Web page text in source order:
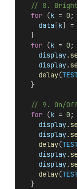
// 8.
for (k = 0;
data [k] =
  }
for (k = 0;
display.
display.
delay(
  }
// 9. On/
for (k = 0;
display.
display.
delay(
display.
display.
delay(
  }